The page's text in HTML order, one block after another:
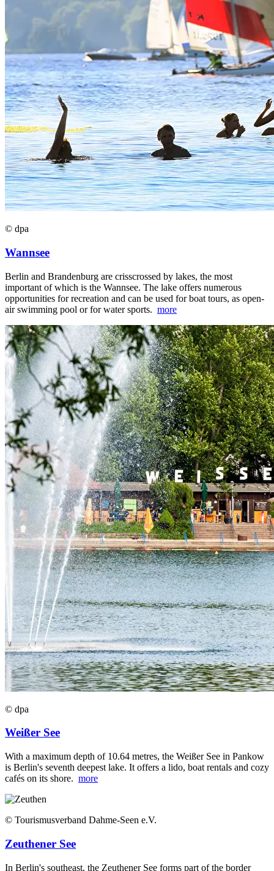
© dpa
Wannsee
Berlin and Brandenburg are crisscrossed by lakes, the most
important of which is the Wannsee. The lake offers numerous
opportunities for recreation and can be used for boat tours, as open-
air swimming pool or for water sports. more
© dpa
Weißer See
With a maximum depth of 10.64 metres, the Weißer See in Pankow
is Berlin's seventh deepest lake. It offers a lido, boat rentals and cozy
cafés on its shore. more
© Tourismusverband Dahme-Seen e.V.
Zeuthener See
In Berlin's southeast, the Zeuthener See forms part of the border